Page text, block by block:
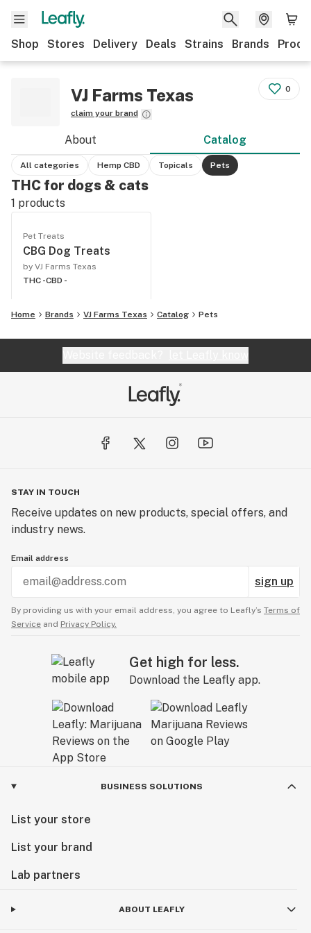
Shop Stores Delivery Deals Strains Brands
VJ Farms Texas
claim your brand
0
About Catalog
All categories Hemp CBD Topicals Pets
THC for dogs & cats
1 products
Pet Treats
CBG Dog Treats
by VJ Farms Texas
THC -CBD -
Home Brands VJ Farms Texas Catalog Pets
STAY IN TOUCH
Receive updates on new products, special offers, and
industry news.
Email address
sign up
By providing us with your email address, you agree to Leafly’s Terms of
Service and Privacy Policy.
Get high for less.
Download the Leafly app.
BUSINESS SOLUTIONS
List your store
List your brand
Lab partners
ABOUT LEAFLY